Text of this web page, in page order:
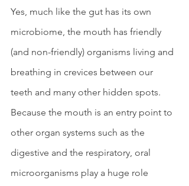
Yes, much like the gut has its own
microbiome, the mouth has friendly
(and non-friendly) organisms living and
breathing in crevices between our
teeth and many other hidden spots.
Because the mouth is an entry point to
other organ systems such as the
digestive and the respiratory, oral
microorganisms play a huge role